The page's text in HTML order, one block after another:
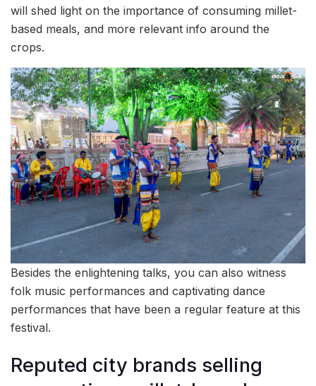
will shed light on the importance of consuming millet-
based meals, and more relevant info around the
crops.
Besides the enlightening talks, you can also witness
folk music performances and captivating dance
performances that have been a regular feature at this
festival.
Reputed city brands selling